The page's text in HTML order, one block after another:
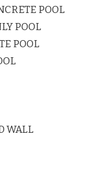
POOL
POOL
POOL
WALL